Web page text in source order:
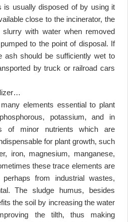
is usually disposed of by using it
close to the incinerator, the
with water when removed
to the point of disposal. If
ash should be sufficiently wet to
by truck or railroad cars
…
elements essential to plant
potassium, and in
of minor nutrients which are
for plant growth, such
iron, magnesium, manganese,
these trace elements are
from industrial wastes,
The sludge humus, besides
the soil by increasing the water
the tilth, thus making